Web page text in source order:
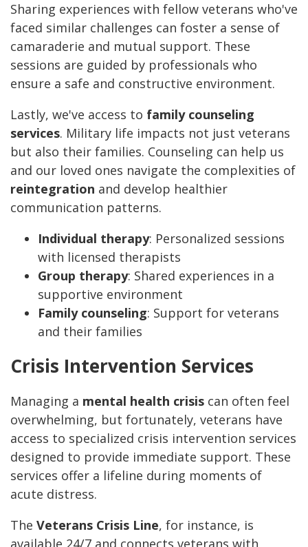
Sharing experiences with fellow veterans who've
faced similar challenges can foster a sense of
camaraderie and mutual support. These
sessions are guided by professionals who
ensure a safe and constructive environment.
Lastly, we've access to family counseling
services. Military life impacts not just veterans
but also their families. Counseling can help us
and our loved ones navigate the complexities of
reintegration and develop healthier
communication patterns.
Individual therapy: Personalized sessions
with licensed therapists
Group therapy: Shared experiences in a
supportive environment
Family counseling: Support for veterans
and their families
Crisis Intervention Services
Managing a mental health crisis can often feel
overwhelming, but fortunately, veterans have
access to specialized crisis intervention services
designed to provide immediate support. These
services offer a lifeline during moments of
acute distress.
The Veterans Crisis Line, for instance, is